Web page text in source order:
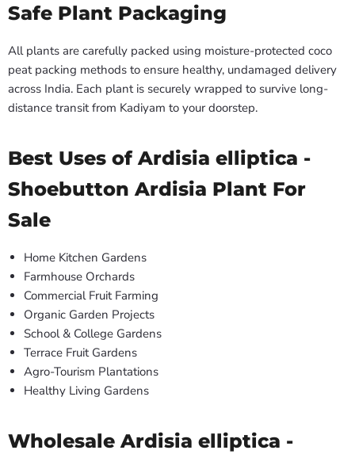
Safe Plant Packaging
All plants are carefully packed using moisture-protected coco
peat packing methods to ensure healthy, undamaged delivery
across India. Each plant is securely wrapped to survive long-
distance transit from Kadiyam to your doorstep.
Best Uses of Ardisia elliptica -
Shoebutton Ardisia Plant For
Sale
Home Kitchen Gardens
Farmhouse Orchards
Commercial Fruit Farming
Organic Garden Projects
School & College Gardens
Terrace Fruit Gardens
Agro-Tourism Plantations
Healthy Living Gardens
Wholesale Ardisia elliptica -